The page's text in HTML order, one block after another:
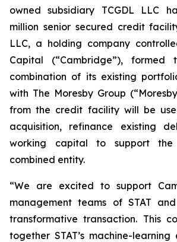
owned subsidiary TCGDL LLC
million senior secured credit
LLC, a holding company
Capital (“Cambridge”),
combination of its existing
with The Moresby Group
from the credit facility will be
acquisition, refinance existing
working capital to support
combined entity.
“We are excited to support
management teams of STAT
transformative transaction. This
together STAT’s machine-